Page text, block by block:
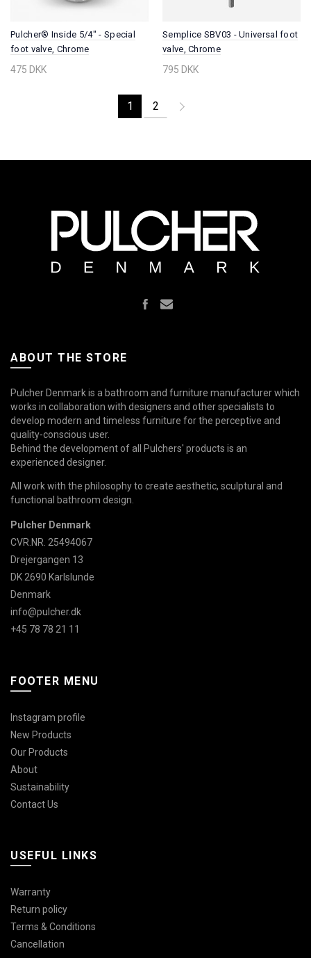
Pulcher® Inside 5/4" - Special
foot valve, Chrome
475 DKK
Semplice SBV03 - Universal foot
valve, Chrome
795 DKK
1 2
ABOUT THE STORE
Pulcher Denmark is a bathroom and furniture manufacturer which
works in collaboration with designers and other specialists to
develop modern and timeless furniture for the perceptive and
quality-conscious user.
Behind the development of all Pulchers' products is an
experienced designer.
All work with the philosophy to create aesthetic, sculptural and
functional bathroom design.
Pulcher Denmark
CVR.NR. 25494067
Drejergangen 13
DK 2690 Karlslunde
Denmark
info@pulcher.dk
+45 78 78 21 11
FOOTER MENU
Instagram profile
New Products
Our Products
About
Sustainability
Contact Us
USEFUL LINKS
Warranty
Return policy
Terms & Conditions
Cancellation